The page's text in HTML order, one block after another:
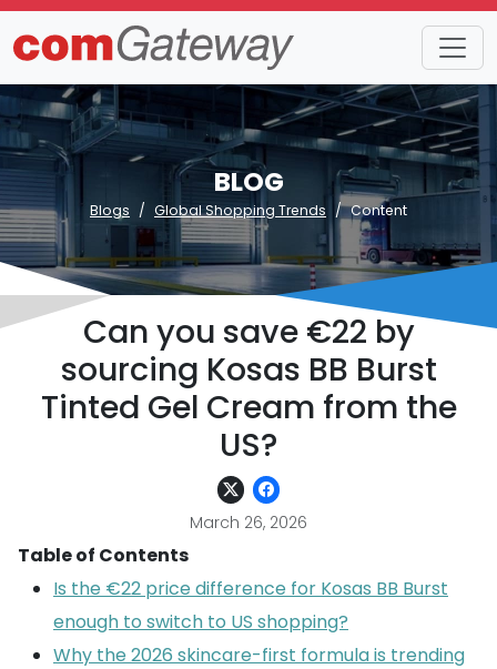
BLOG
Blogs Global Shopping Trends Content
Can you save €22 by
sourcing Kosas BB Burst
Tinted Gel Cream from the
US?
March 26, 2026
Table of Contents
Is the €22 price difference for Kosas BB Burst
enough to switch to US shopping?
Why the 2026 skincare-first formula is trending